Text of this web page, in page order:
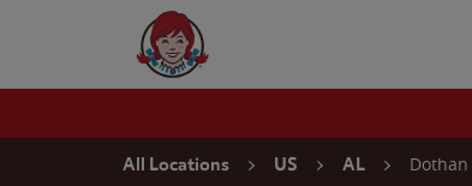
Wendy's Website Home
All Locations US AL Dothan